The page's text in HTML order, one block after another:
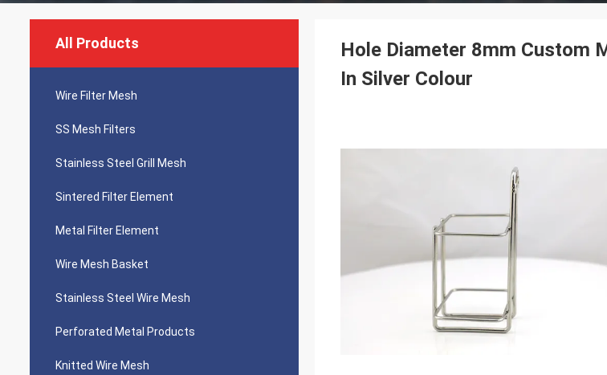
All Products
Wire Filter Mesh
SS Mesh Filters
Stainless Steel Grill Mesh
Sintered Filter Element
Metal Filter Element
Wire Mesh Basket
Stainless Steel Wire Mesh
Perforated Metal Products
Knitted Wire Mesh
Hole Diameter 8mm Custom
In Silver Colour